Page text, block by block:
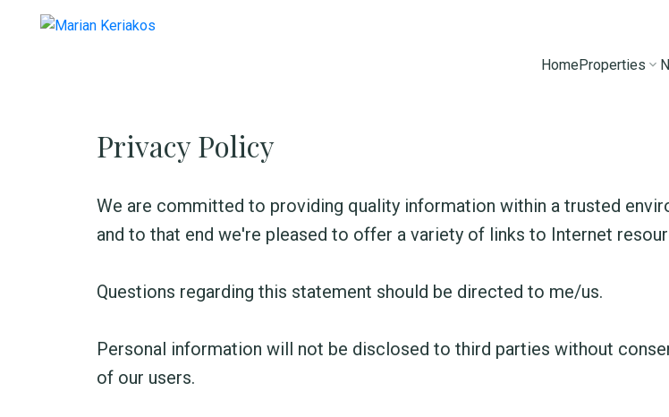
HomeProperties
Privacy Policy
We are committed to providing quality information within a trusted
and to that end we're pleased to offer a variety of links to Internet
Questions regarding this statement should be directed to me/us.
Personal information will not be disclosed to third parties without
of our users.